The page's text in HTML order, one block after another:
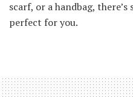
scarf, or a handbag,
perfect for you.